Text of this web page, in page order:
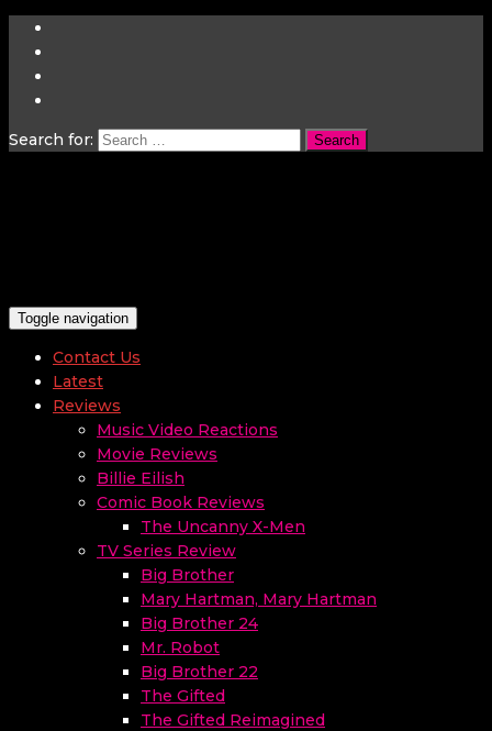
Search for:
Toggle navigation
Contact Us
Latest
Reviews
Music Video Reactions
Movie Reviews
Billie Eilish
Comic Book Reviews
The Uncanny X-Men
TV Series Review
Big Brother
Mary Hartman, Mary Hartman
Big Brother 24
Mr. Robot
Big Brother 22
The Gifted
The Gifted Reimagined